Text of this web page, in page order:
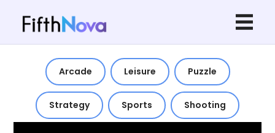
Arcade Leisure Puzzle
Strategy Sports Shooting